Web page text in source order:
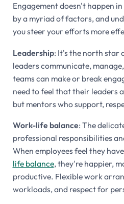
Engagement doesn't happen
by a myriad of factors, and
you steer your efforts more
Leadership: It's the north star
leaders communicate,
teams can make or break
need to feel that their leaders
but mentors who support,
Work-life balance: The
professional responsibilities
When employees feel they
life balance, they're happier,
productive. Flexible work
workloads, and respect for